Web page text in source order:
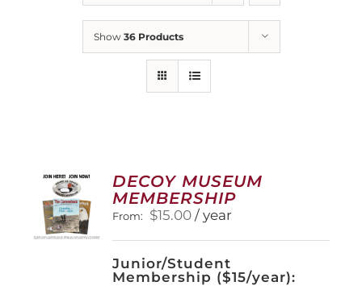
Show 36 Products
DECOY MUSEUM
MEMBERSHIP
From: $15.00 / year
Junior/Student
Membership ($15/year):